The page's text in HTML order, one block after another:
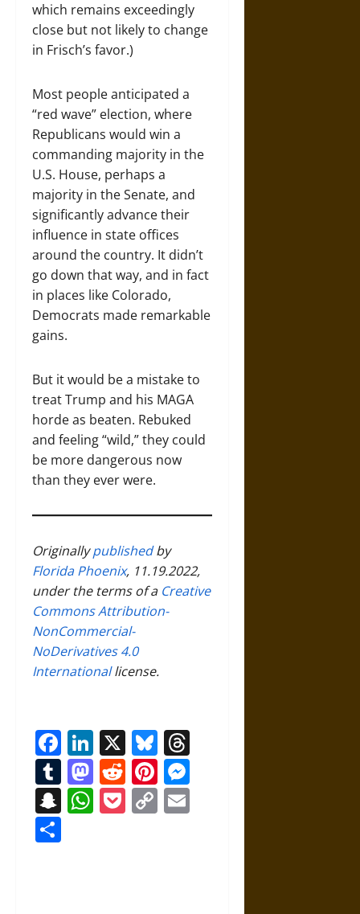
which remains exceedingly
close but not likely to change
in Frisch’s favor.)
Most people anticipated a
“red wave” election, where
Republicans would win a
commanding majority in the
U.S. House, perhaps a
majority in the Senate, and
significantly advance their
influence in state offices
around the country. It didn’t
go down that way, and in fact
in places like Colorado,
Democrats made remarkable
gains.
But it would be a mistake to
treat Trump and his MAGA
horde as beaten. Rebuked
and feeling “wild,” they could
be more dangerous now
than they ever were.
Originallypublishedby
Florida Phoenix, 11.19.2022,
under the terms of a Creative
Commons Attribution-
NonCommercial-
NoDerivatives 4.0
Internationallicense.
Facebook
LinkedIn
X Bluesky
Tumblr
Mastodon
RedditPinterest
Snapchat
WhatsApp
Pocket
Copy